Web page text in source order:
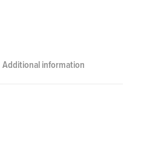
Additional information